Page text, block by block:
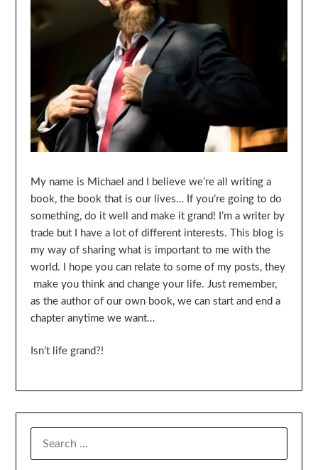
My name is Michael and I believe we’re all writing a
book, the book that is our lives… If you’re going to do
something, do it well and make it grand! I’m a writer by
trade but I have a lot of different interests. This blog is
my way of sharing what is important to me with the
world. I hope you can relate to some of my posts, they
make you think and change your life. Just remember,
as the author of our own book, we can start and end a
chapter anytime we want…
Isn’t life grand?!